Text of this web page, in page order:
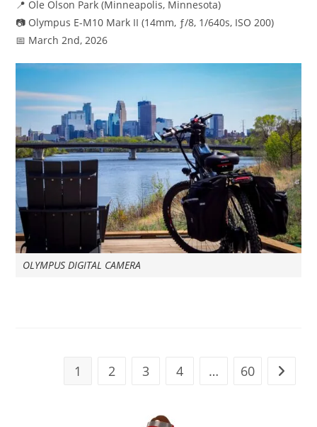
📍 Ole Olson Park (Minneapolis, Minnesota)
📷 Olympus E-M10 Mark II (14mm, ƒ/8, 1/640s, ISO 200)
📅 March 2nd, 2026
OLYMPUS DIGITAL CAMERA
1 2 3 4 … 60 Go to